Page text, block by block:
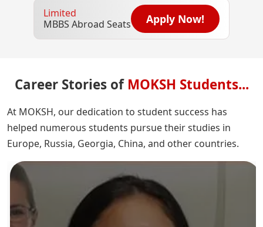
Limited
MBBS Abroad Seats
Apply Now!
Career Stories of MOKSH Students...
At MOKSH, our dedication to student success has
helped numerous students pursue their studies in
Europe, Russia, Georgia, China, and other countries.